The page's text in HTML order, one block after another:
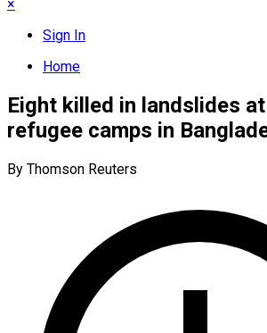
×
Sign In
Home
Eight killed in landslides
refugee camps in
By Thomson Reuters